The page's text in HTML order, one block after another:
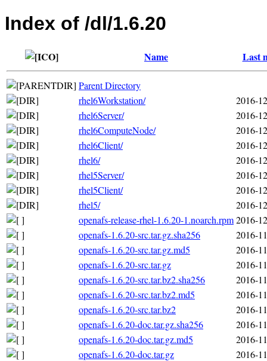
Index of /dl/1.6.20
Name Last
Parent Directory
rhel6Workstation/
2016-
rhel6Server/
2016-
rhel6ComputeNode/
2016-
rhel6Client/
2016-
rhel6/
2016-
rhel5Server/
2016-
rhel5Client/
2016-
rhel5/
2016-
openafs-release-rhel-1.6.20-1.noarch.rpm2016-
openafs-1.6.20-src.tar.gz.sha256
2016-
openafs-1.6.20-src.tar.gz.md5
2016-
openafs-1.6.20-src.tar.gz
2016-
openafs-1.6.20-src.tar.bz2.sha256
2016-
openafs-1.6.20-src.tar.bz2.md5
2016-
openafs-1.6.20-src.tar.bz2
2016-
openafs-1.6.20-doc.tar.gz.sha256
2016-
openafs-1.6.20-doc.tar.gz.md5
2016-
openafs-1.6.20-doc.tar.gz
2016-